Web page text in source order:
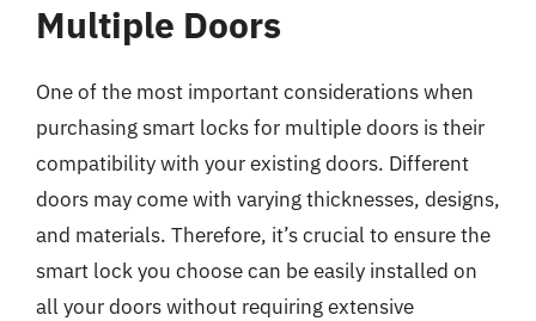
Multiple Doors
One of the most important considerations when
purchasing smart locks for multiple doors is their
compatibility with your existing doors. Different
doors may come with varying thicknesses, designs,
and materials. Therefore, it’s crucial to ensure the
smart lock you choose can be easily installed on
all your doors without requiring extensive